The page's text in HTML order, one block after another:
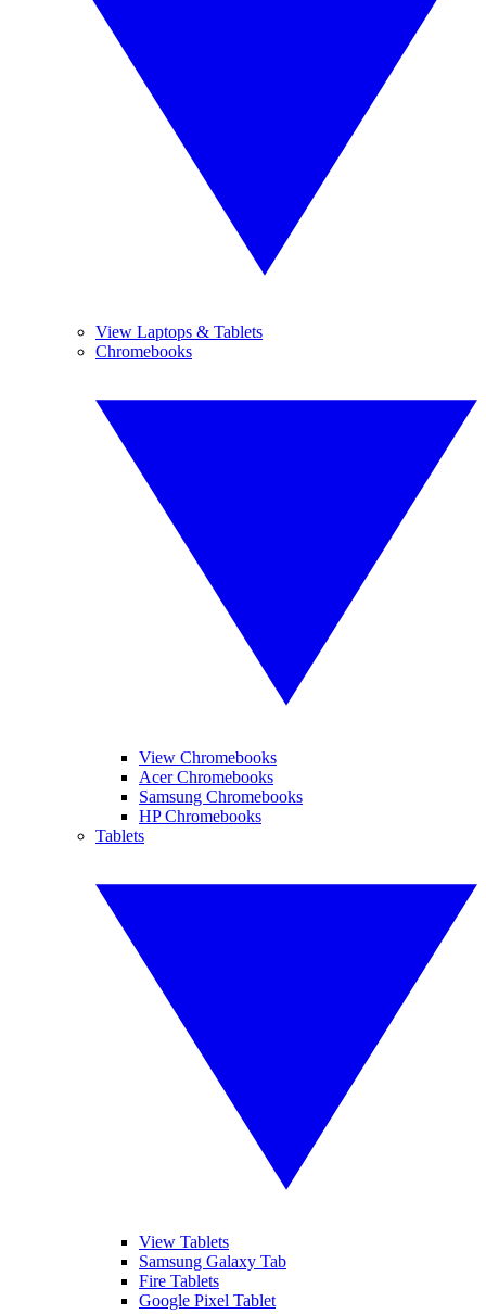
View Laptops & Tablets
Chromebooks
View Chromebooks
Acer Chromebooks
Samsung Chromebooks
HP Chromebooks
Tablets
View Tablets
Samsung Galaxy Tab
Fire Tablets
Google Pixel Tablet